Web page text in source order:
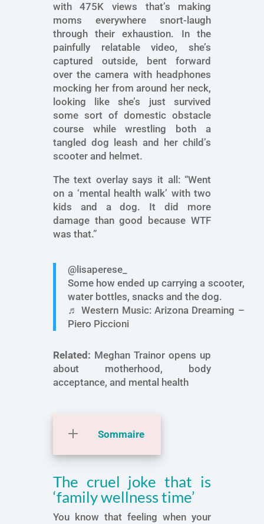
with 475K views that’s making
moms everywhere snort-laugh
through their exhaustion. In the
painfully relatable video, she’s
captured outside, bent forward
over the camera with headphones
mocking her from around her neck,
looking like she’s just survived
some sort of domestic obstacle
course while wrestling both a
tangled dog leash and her child’s
scooter and helmet.
The text overlay says it all: “Went
on a ‘mental health walk’ with two
kids and a dog. It did more
damage than good because WTF
was that.”
@lisaperese_
Some how ended up carrying a scooter,
water bottles, snacks and the dog.
♬ Western Music: Arizona Dreaming –
Piero Piccioni
Related: Meghan Trainor opens up
about motherhood, body
acceptance, and mental health
Sommaire
The cruel joke that is
‘family wellness time’
You know that feeling when your